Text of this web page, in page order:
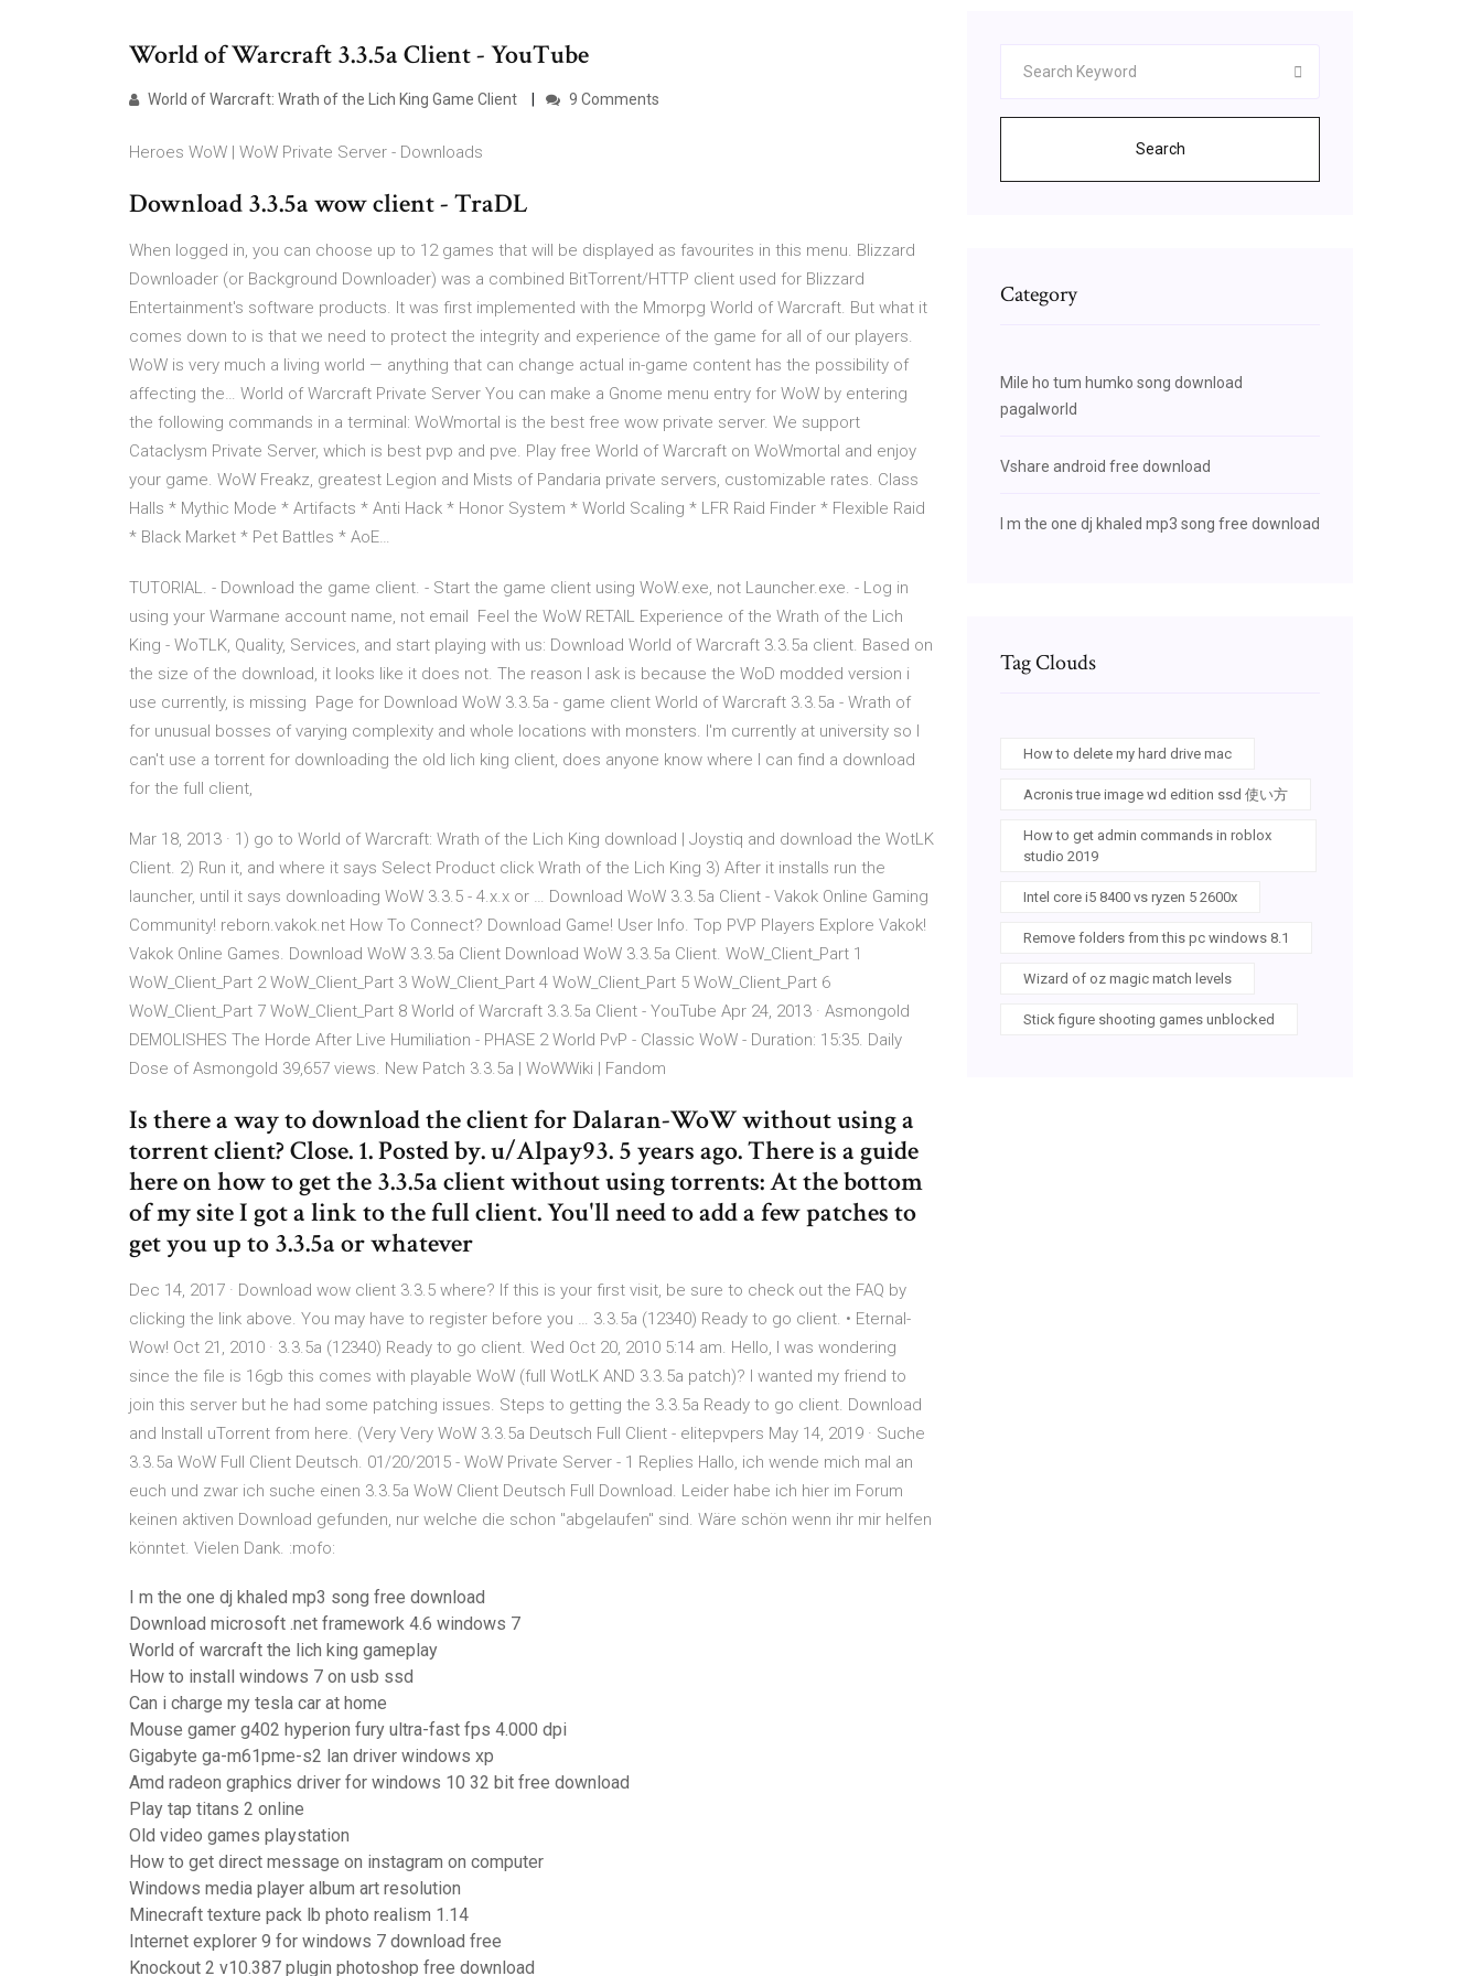
World of Warcraft 3.3.5a Client - YouTube
World of Warcraft: Wrath of the Lich King Game Client 9 Comments
Heroes WoW | WoW Private Server - Downloads
Download 3.3.5a wow client - TraDL
When logged in, you can choose up to 12 games that will be displayed as favourites in this menu. Blizzard
Downloader (or Background Downloader) was a combined BitTorrent/HTTP client used for Blizzard
Entertainment's software products. It was first implemented with the Mmorpg World of Warcraft. But what it
comes down to is that we need to protect the integrity and experience of the game for all of our players.
WoW is very much a living world — anything that can change actual in-game content has the possibility of
affecting the… World of Warcraft Private Server You can make a Gnome menu entry for WoW by entering
the following commands in a terminal: WoWmortal is the best free wow private server. We support
Cataclysm Private Server, which is best pvp and pve. Play free World of Warcraft on WoWmortal and enjoy
your game. WoW Freakz, greatest Legion and Mists of Pandaria private servers, customizable rates. Class
Halls * Mythic Mode * Artifacts * Anti Hack * Honor System * World Scaling * LFR Raid Finder * Flexible Raid
* Black Market * Pet Battles * AoE…
TUTORIAL. - Download the game client. - Start the game client using WoW.exe, not Launcher.exe. - Log in
using your Warmane account name, not email Feel the WoW RETAIL Experience of the Wrath of the Lich
King - WoTLK, Quality, Services, and start playing with us: Download World of Warcraft 3.3.5a client. Based on
the size of the download, it looks like it does not. The reason I ask is because the WoD modded version i
use currently, is missing Page for Download WoW 3.3.5a - game client World of Warcraft 3.3.5a - Wrath of
for unusual bosses of varying complexity and whole locations with monsters. I'm currently at university so I
can't use a torrent for downloading the old lich king client, does anyone know where I can find a download
for the full client,
Mar 18, 2013 · 1) go to World of Warcraft: Wrath of the Lich King download | Joystiq and download the WotLK
Client. 2) Run it, and where it says Select Product click Wrath of the Lich King 3) After it installs run the
launcher, until it says downloading WoW 3.3.5 - 4.x.x or … Download WoW 3.3.5a Client - Vakok Online Gaming
Community! reborn.vakok.net How To Connect? Download Game! User Info. Top PVP Players Explore Vakok!
Vakok Online Games. Download WoW 3.3.5a Client Download WoW 3.3.5a Client. WoW_Client_Part 1
WoW_Client_Part 2 WoW_Client_Part 3 WoW_Client_Part 4 WoW_Client_Part 5 WoW_Client_Part 6
WoW_Client_Part 7 WoW_Client_Part 8 World of Warcraft 3.3.5a Client - YouTube Apr 24, 2013 · Asmongold
DEMOLISHES The Horde After Live Humiliation - PHASE 2 World PvP - Classic WoW - Duration: 15:35. Daily
Dose of Asmongold 39,657 views. New Patch 3.3.5a | WoWWiki | Fandom
Is there a way to download the client for Dalaran-WoW without using a
torrent client? Close. 1. Posted by. u/Alpay93. 5 years ago. There is a guide
here on how to get the 3.3.5a client without using torrents: At the bottom
of my site I got a link to the full client. You'll need to add a few patches to
get you up to 3.3.5a or whatever
Dec 14, 2017 · Download wow client 3.3.5 where? If this is your first visit, be sure to check out the FAQ by
clicking the link above. You may have to register before you … 3.3.5a (12340) Ready to go client. • Eternal-
Wow! Oct 21, 2010 · 3.3.5a (12340) Ready to go client. Wed Oct 20, 2010 5:14 am. Hello, I was wondering
since the file is 16gb this comes with playable WoW (full WotLK AND 3.3.5a patch)? I wanted my friend to
join this server but he had some patching issues. Steps to getting the 3.3.5a Ready to go client. Download
and Install uTorrent from here. (Very Very WoW 3.3.5a Deutsch Full Client - elitepvpers May 14, 2019 · Suche
3.3.5a WoW Full Client Deutsch. 01/20/2015 - WoW Private Server - 1 Replies Hallo, ich wende mich mal an
euch und zwar ich suche einen 3.3.5a WoW Client Deutsch Full Download. Leider habe ich hier im Forum
keinen aktiven Download gefunden, nur welche die schon "abgelaufen" sind. Wäre schön wenn ihr mir helfen
könntet. Vielen Dank. :mofo:
I m the one dj khaled mp3 song free download
Download microsoft .net framework 4.6 windows 7
World of warcraft the lich king gameplay
How to install windows 7 on usb ssd
Can i charge my tesla car at home
Mouse gamer g402 hyperion fury ultra-fast fps 4.000 dpi
Gigabyte ga-m61pme-s2 lan driver windows xp
Amd radeon graphics driver for windows 10 32 bit free download
Play tap titans 2 online
Old video games playstation
How to get direct message on instagram on computer
Windows media player album art resolution
Minecraft texture pack lb photo realism 1.14
Internet explorer 9 for windows 7 download free
Knockout 2 v10.387 plugin photoshop free download
Search
Category
Mile ho tum humko song download
pagalworld
Vshare android free download
I m the one dj khaled mp3 song free download
Tag Clouds
How to delete my hard drive mac
Acronis true image wd edition ssd 使い方
How to get admin commands in roblox
studio 2019
Intel core i5 8400 vs ryzen 5 2600x
Remove folders from this pc windows 8.1
Wizard of oz magic match levels
Stick figure shooting games unblocked